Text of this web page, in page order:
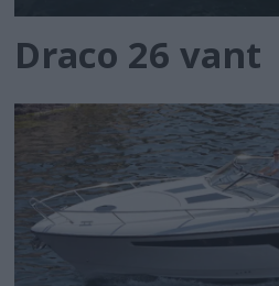
Draco 26 vant